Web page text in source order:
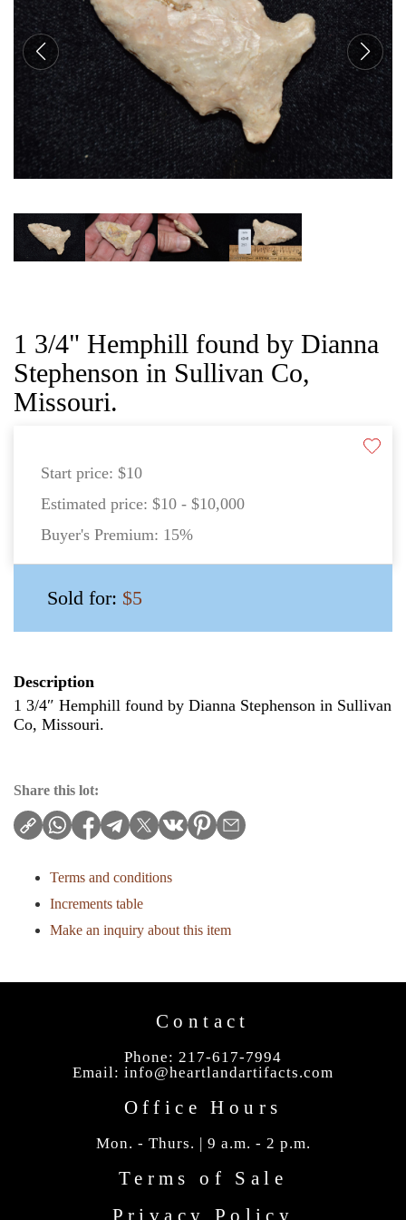
1 3/4" Hemphill found by Dianna
Stephenson in Sullivan Co,
Missouri.
Start price: $10
Estimated price: $10 - $10,000
Buyer's Premium: 15%
Sold for: $5
Description
1 3/4″ Hemphill found by Dianna Stephenson in Sullivan
Co, Missouri.
Share this lot:
Terms and conditions
Increments table
Make an inquiry about this item
Contact
Phone: 217-617-7994
Email: info@heartlandartifacts.com
Office Hours
Mon. - Thurs. | 9 a.m. - 2 p.m.
Terms of Sale